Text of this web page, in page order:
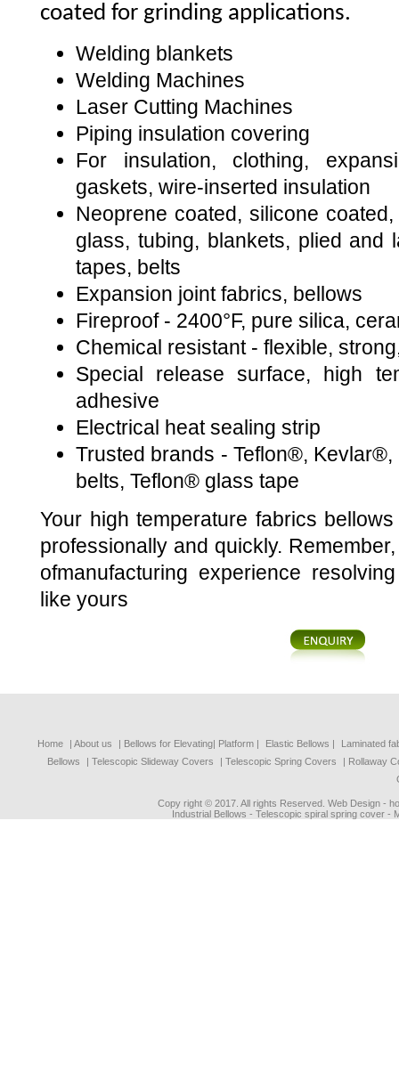
coated for grinding applications.
Welding blankets
Welding Machines
Laser Cutting Machines
Piping insulation covering
For insulation, clothing,
gaskets, wire-inserted insulation
Neoprene coated, silicone
glass, tubing, blankets, plied and
tapes, belts
Expansion joint fabrics, bellows
Fireproof - 2400°F, pure silica,
Chemical resistant - flexible,
Special release surface, high
adhesive
Electrical heat sealing strip
Trusted brands - Teflon®,
belts, Teflon® glass tape
Your high temperature fabrics
professionally and quickly.
ofmanufacturing experience
like yours
Home | About us Bellows for Elevating| Platform Elastic Bellows
Laminated
Bellows
|Telescopic Slideway Covers Telescopic Spring Covers
Rollaway
Copy right © 2017. All rights Reserved. Web Design -
Industrial Bellows - Telescopic spiral spring cover -